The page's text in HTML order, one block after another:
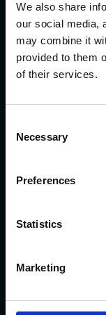
We also share
our social media,
may combine it
provided to them
of their services.
Selection
Necessary
Preferences
Statistics
Marketing
With GearBox®,
Deliver pre-
Lock
customization
Route print
Track
network
Your digital asset
scalable
Talk to IRISabout